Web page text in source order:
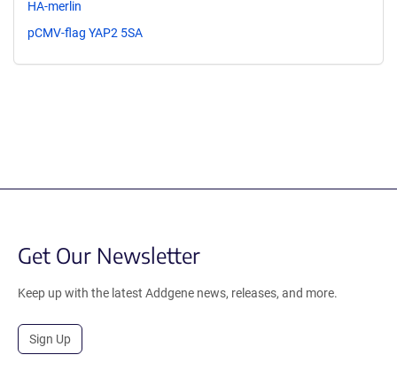
HA-merlin
pCMV-flag YAP2 5SA
Get Our Newsletter
Keep up with the latest Addgene news, releases, and more.
Sign Up